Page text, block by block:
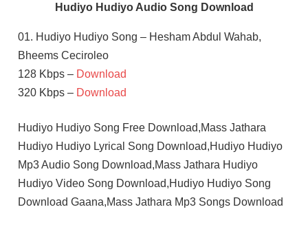
Hudiyo Hudiyo Audio Song Download
01. Hudiyo Hudiyo Song – Hesham Abdul Wahab,
Bheems Ceciroleo
128 Kbps – Download
320 Kbps – Download
Hudiyo Hudiyo Song Free Download,Mass Jathara
Hudiyo Hudiyo Lyrical Song Download,Hudiyo Hudiyo
Mp3 Audio Song Download,Mass Jathara Hudiyo
Hudiyo Video Song Download,Hudiyo Hudiyo Song
Download Gaana,Mass Jathara Mp3 Songs Download